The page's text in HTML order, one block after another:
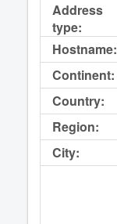
Address
type:
Hostname:
Continent:
Country:
Region:
City: